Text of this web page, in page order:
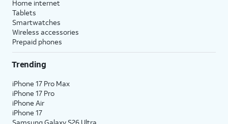
Home internet
Tablets
Smartwatches
Wireless accessories
Prepaid phones
Trending
iPhone 17 Pro Max
iPhone 17 Pro
iPhone Air
iPhone 17